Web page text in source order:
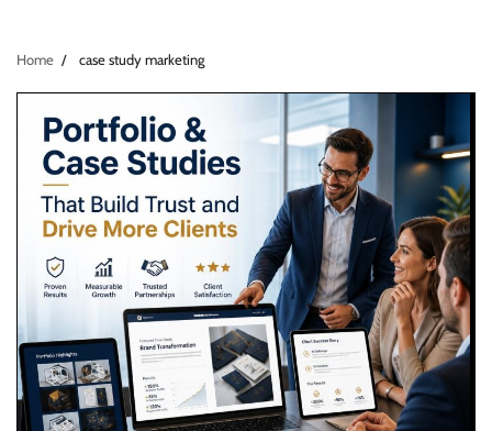
Home case study marketing